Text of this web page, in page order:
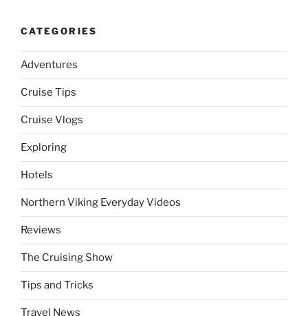
CATEGORIES
Adventures
Cruise Tips
Cruise Vlogs
Exploring
Hotels
Northern Viking Everyday Videos
Reviews
The Cruising Show
Tips and Tricks
Travel News